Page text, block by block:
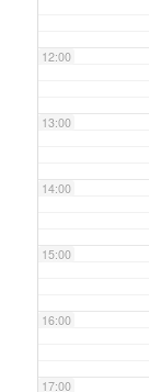
12:00
13:00
14:00
15:00
16:00
17:00